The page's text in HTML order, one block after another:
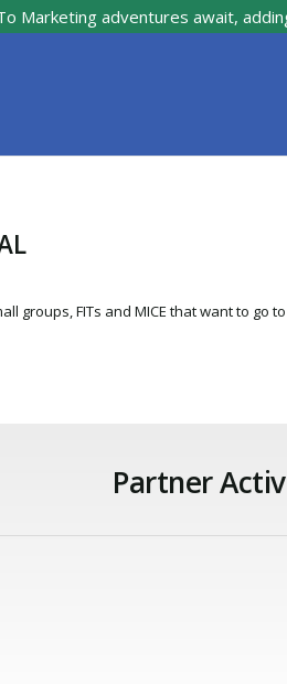
Marketing adventures await,
groups, FITs and MICE that want to go
Partner